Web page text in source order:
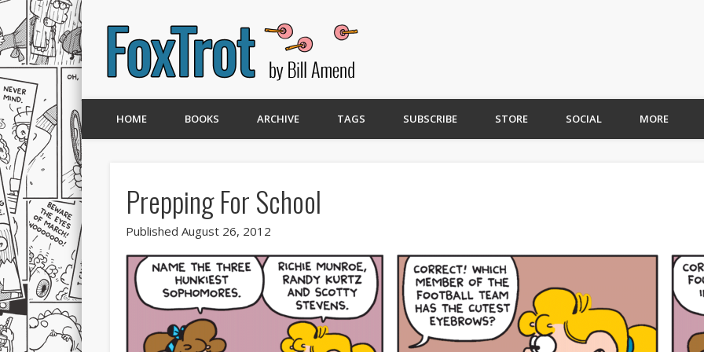
HOME BOOKS ARCHIVE TAGS SUBSCRIBE STORE SOCIAL MORE
Prepping For School
Published August 26, 2012